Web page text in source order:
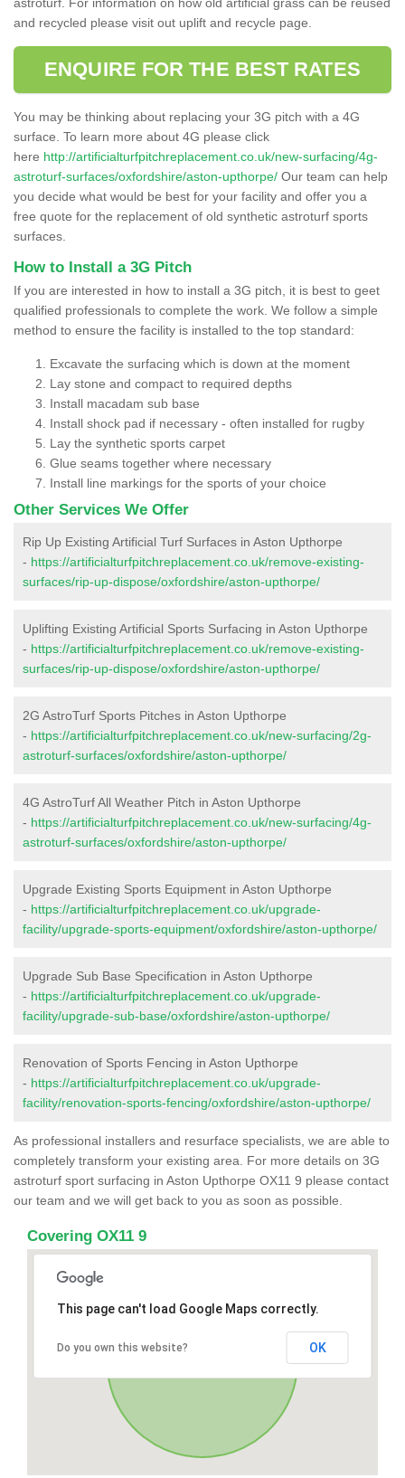
and recycled please visit out uplift and recycle page.
ENQUIRE FOR THE BEST RATES
You may be thinking about replacing your 3G pitch with a 4G
surface. To learn more about 4G please click
here http://artificialturfpitchreplacement.co.uk/new-surfacing/4g-
astroturf-surfaces/oxfordshire/aston-upthorpe/ Our team can help
you decide what would be best for your facility and offer you a
free quote for the replacement of old synthetic astroturf sports
surfaces.
How to Install a 3G Pitch
If you are interested in how to install a 3G pitch, it is best to geet
qualified professionals to complete the work. We follow a simple
method to ensure the facility is installed to the top standard:
Excavate the surfacing which is down at the moment
Lay stone and compact to required depths
Install macadam sub base
Install shock pad if necessary - often installed for rugby
Lay the synthetic sports carpet
Glue seams together where necessary
Install line markings for the sports of your choice
Other Services We Offer
Rip Up Existing Artificial Turf Surfaces in Aston Upthorpe
- https://artificialturfpitchreplacement.co.uk/remove-existing-
surfaces/rip-up-dispose/oxfordshire/aston-upthorpe/
Uplifting Existing Artificial Sports Surfacing in Aston Upthorpe
- https://artificialturfpitchreplacement.co.uk/remove-existing-
surfaces/rip-up-dispose/oxfordshire/aston-upthorpe/
2G AstroTurf Sports Pitches in Aston Upthorpe
- https://artificialturfpitchreplacement.co.uk/new-surfacing/2g-
astroturf-surfaces/oxfordshire/aston-upthorpe/
4G AstroTurf All Weather Pitch in Aston Upthorpe
- https://artificialturfpitchreplacement.co.uk/new-surfacing/4g-
astroturf-surfaces/oxfordshire/aston-upthorpe/
Upgrade Existing Sports Equipment in Aston Upthorpe
- https://artificialturfpitchreplacement.co.uk/upgrade-
facility/upgrade-sports-equipment/oxfordshire/aston-upthorpe/
Upgrade Sub Base Specification in Aston Upthorpe
- https://artificialturfpitchreplacement.co.uk/upgrade-
facility/upgrade-sub-base/oxfordshire/aston-upthorpe/
Renovation of Sports Fencing in Aston Upthorpe
- https://artificialturfpitchreplacement.co.uk/upgrade-
facility/renovation-sports-fencing/oxfordshire/aston-upthorpe/
As professional installers and resurface specialists, we are able to
completely transform your existing area. For more details on 3G
astroturf sport surfacing in Aston Upthorpe OX11 9 please contact
our team and we will get back to you as soon as possible.
Covering OX11 9
This page can't load Google Maps correctly.
Do you own this website? OK